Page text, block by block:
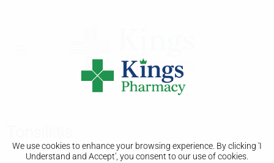
We use cookies to enhance your browsing experience. By clicking 'I
Understand and Accept', you consent to our use of cookies.